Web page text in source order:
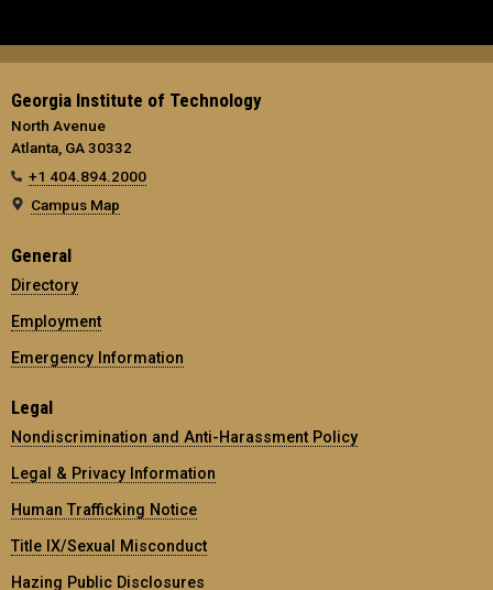
Georgia Institute of Technology
North Avenue
Atlanta, GA 30332
+1 404.894.2000
Campus Map
General
Directory
Employment
Emergency Information
Legal
Nondiscrimination and Anti-Harassment Policy
Legal & Privacy Information
Human Trafficking Notice
Title IX/Sexual Misconduct
Hazing Public Disclosures